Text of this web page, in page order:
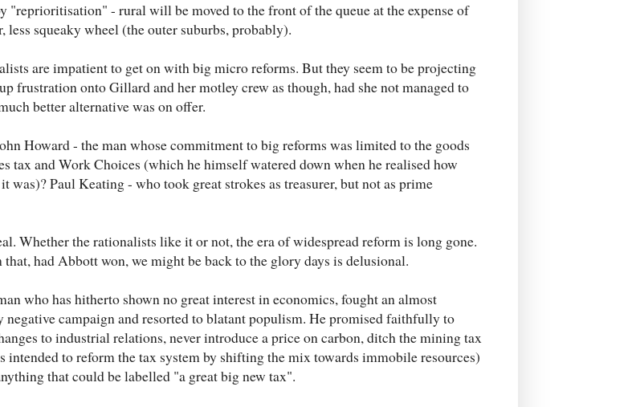
"reprioritisation" - rural will be moved to the front of the queue at the expense of
less squeaky wheel (the outer suburbs, probably).
are impatient to get on with big micro reforms. But they seem to be projecting
frustration onto Gillard and her motley crew as though, had she not managed to
better alternative was on offer.
Howard - the man whose commitment to big reforms was limited to the goods
tax and Work Choices (which he himself watered down when he realised how
was)? Paul Keating - who took great strokes as treasurer, but not as prime
Whether the rationalists like it or not, the era of widespread reform is long gone.
had Abbott won, we might be back to the glory days is delusional.
who has hitherto shown no great interest in economics, fought an almost
negative campaign and resorted to blatant populism. He promised faithfully to
to industrial relations, never introduce a price on carbon, ditch the mining tax
intended to reform the tax system by shifting the mix towards immobile resources)
that could be labelled "a great big new tax".